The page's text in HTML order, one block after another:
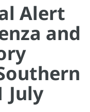
Alert
and
July